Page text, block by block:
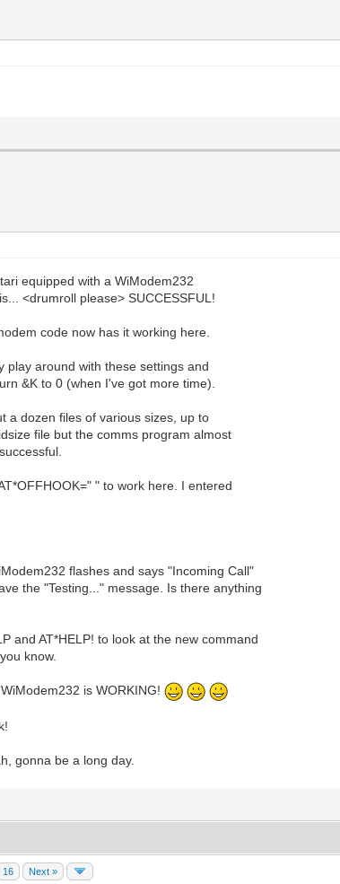
equipped with a WiModem232
<drumroll please> SUCCESSFUL!
code now has it working here.
play around with these settings and
&K to 0 (when I've got more time).
a dozen files of various sizes, up to
file but the comms program almost
" to work here. I entered
flashes and says "Incoming Call"
the "Testing..." message. Is there anything
and AT*HELP! to look at the new command
know.
is WORKING!
gonna be a long day.
16 Next »